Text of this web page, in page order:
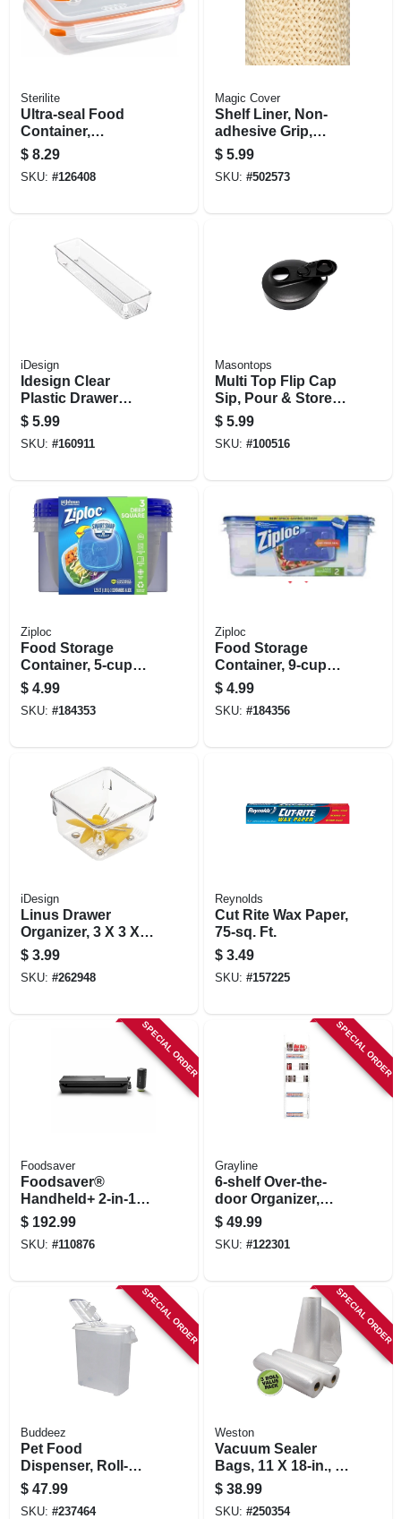
Sterilite
Ultra-seal Food
Container,
Rectangle,
Clear/tangerine, 5.8-
cups
$ 8.29
SKU: #126408
Magic Cover
Shelf Liner, Non-
adhesive Grip,
Natural, 18-in. X 5-ft.
$ 5.99
SKU: #502573
iDesign
Idesign Clear
Plastic Drawer
Organizer – 2" H X
3" W X 12" D
$ 5.99
SKU: #160911
Masontops
Multi Top Flip Cap
Sip, Pour & Store
Mason Jar Lid,
Black, Regular
Mouth
$ 5.99
SKU: #100516
Ziploc
Food Storage
Container, 5-cup
Square, 3-ct.
$ 4.99
SKU: #184353
Ziploc
Food Storage
Container, 9-cup
Rectangle, 2-ct.
$ 4.99
SKU: #184356
iDesign
Linus Drawer
Organizer, 3 X 3 X 2
In.
$ 3.99
SKU: #262948
Reynolds
Cut Rite Wax Paper,
75-sq. Ft.
$ 3.49
SKU: #157225
SPECIAL ORDER
Foodsaver
Foodsaver®
Handheld+ 2-in-1
Vacuum Sealing
System, Handheld
And Countertop
Matte Black
$ 192.99
SKU: #110876
SPECIAL ORDER
Grayline
6-shelf Over-the-
door Organizer,
White Steel, 54.5 X
17.5 X 5 In.
$ 49.99
SKU: #122301
SPECIAL ORDER
Buddeez
Pet Food
Dispenser, Roll-
away, 50-qts.
$ 47.99
SKU: #237464
SPECIAL ORDER
Weston
Vacuum Sealer
Bags, 11 X 18-in., 3-
pk.
$ 38.99
SKU: #250354